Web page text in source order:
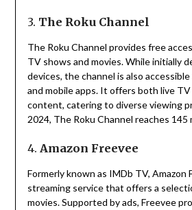
3. The Roku Channel
The Roku Channel provides free
TV shows and movies. While initially
devices, the channel is also
and mobile apps. It offers both live TV
content, catering to diverse viewing
2024, The Roku Channel reaches 145
4. Amazon Freevee
Formerly known as IMDb TV, Amazon
streaming service that offers a
movies. Supported by ads, Freevee